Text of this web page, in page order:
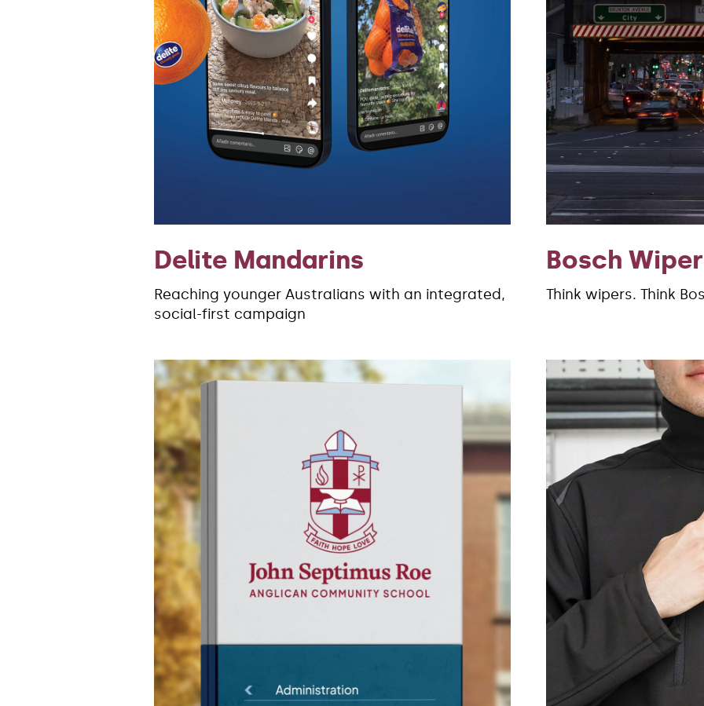
Delite Mandarins
Reaching younger Australians with an integrated,
social-first campaign
Bosch
Think wipers. Think